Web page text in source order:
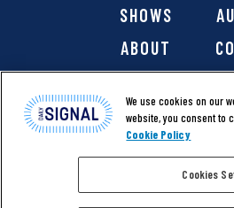
SHOWS
ABOUT
@ 2026 The Daily Signal
We use cookies on our
website, you consent to
Cookie Policy
Cookies